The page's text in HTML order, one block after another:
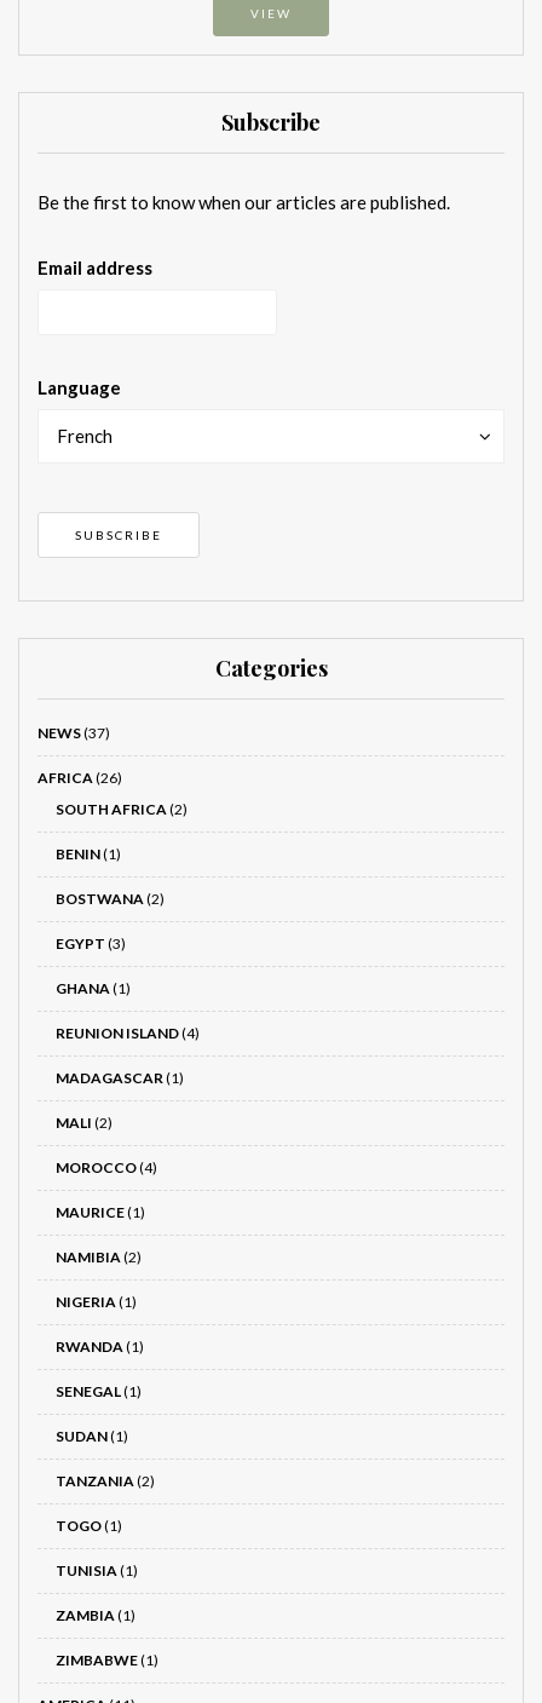
VIEW
Subscribe
Be the first to know when our articles are published.
Email address
Language
French
Categories
NEWS(37)
AFRICA(26)
SOUTH AFRICA(2)
BENIN(1)
BOSTWANA(2)
EGYPT (3)
GHANA(1)
REUNION ISLAND(4)
MADAGASCAR(1)
MALI (2)
MOROCCO(4)
MAURICE(1)
NAMIBIA(2)
NIGERIA(1)
RWANDA(1)
SENEGAL(1)
SUDAN(1)
TANZANIA(2)
TOGO(1)
TUNISIA(1)
ZAMBIA(1)
ZIMBABWE(1)